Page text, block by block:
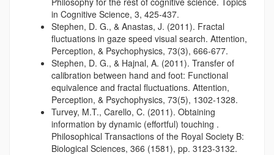
in Cognitive Science, 3, 425-437.
Stephen, D. G., & Anastas, J. (2011). Fractal
fluctuations in gaze speed visual search. Attention,
Perception, & Psychophysics, 73(3), 666-677.
Stephen, D. G., & Hajnal, A. (2011). Transfer of
calibration between hand and foot: Functional
equivalence and fractal fluctuations. Attention,
Perception, & Psychophysics, 73(5), 1302-1328.
Turvey, M.T., Carello, C. (2011). Obtaining
information by dynamic (effortful) touching .
Philosophical Transactions of the Royal Society B:
Biological Sciences, 366 (1581), pp. 3123-3132.